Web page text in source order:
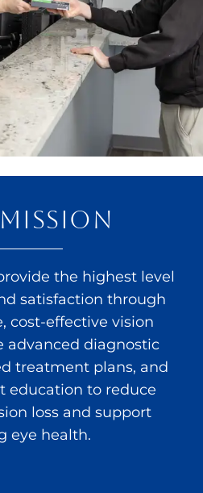
the highest level
satisfaction through
cost-effective vision
advanced diagnostic
treatment plans, and
education to reduce
loss and support
eye health.